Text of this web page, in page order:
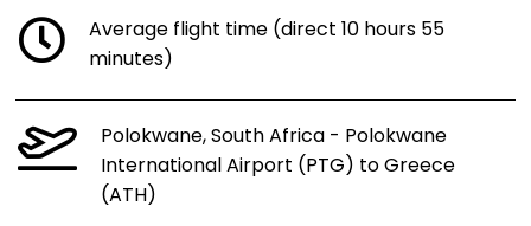
Average flight time (direct 10 hours 55
minutes)
Polokwane, South Africa - Polokwane
International Airport (PTG) to Greece
(ATH)